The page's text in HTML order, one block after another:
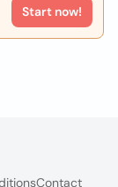
Start now!
Contact